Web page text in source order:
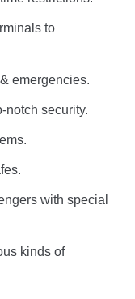
to
emergencies.
notch security.
with special
kinds of